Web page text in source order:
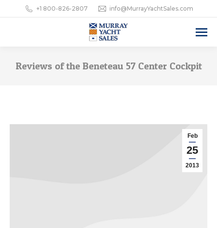
+1 800-826-2807 info@MurrayYachtSales.com
Reviews of the Beneteau 57 Center Cockpit
Feb
25
2013